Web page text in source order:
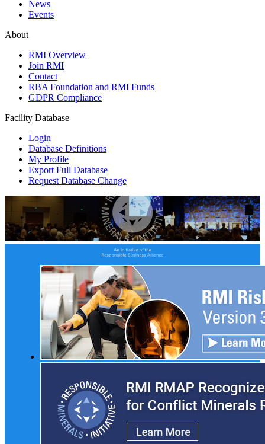
News
Events
About
RMI Overview
Join RMI
Contact
RBA Foundation and RMI Funds
GDPR Compliance
Facility Database
Login
Database Definitions
My Profile
Export Full Database
Request Database Change